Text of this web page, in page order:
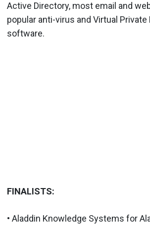
Active Directory, most email and
popular anti-virus and Virtual
software.
FINALISTS:
• Aladdin Knowledge Systems for